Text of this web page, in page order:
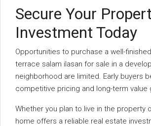
Secure Your
Investment Today
Opportunities to purchase a well-
terrace salam ilasan for sale in a
neighborhood are limited. Early buyers
competitive pricing and long-term value
Whether you plan to live in the property
home offers a reliable real estate